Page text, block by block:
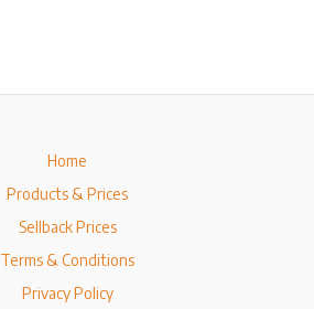
Home
Products & Prices
Sellback Prices
Terms & Conditions
Privacy Policy